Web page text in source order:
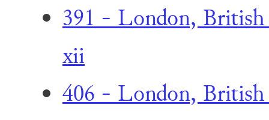
391 - London,
xii
406 - London,